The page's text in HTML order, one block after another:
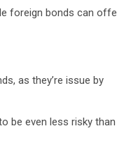
foreign bonds can
as they’re issue by
be even less risky than